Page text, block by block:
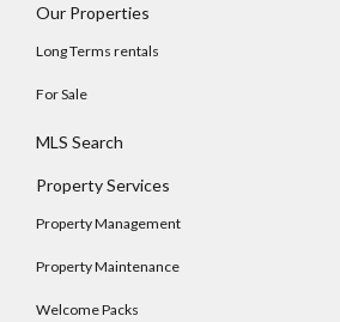
Our Properties
Long Terms rentals
For Sale
MLS Search
Property Services
Property Management
Property Maintenance
Welcome Packs